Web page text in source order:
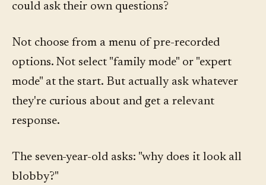
could ask their own questions?
Not choose from a menu of pre-recorded
options. Not select "family mode" or "expert
mode" at the start. But actually ask whatever
they're curious about and get a relevant
response.
The seven-year-old asks: "why does it look all
blobby?"